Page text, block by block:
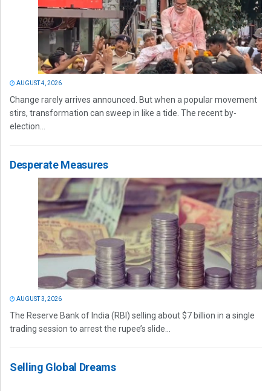
AUGUST 4, 2026
Change rarely arrives announced. But when a popular movement
stirs, transformation can sweep in like a tide. The recent by-
election...
Desperate Measures
AUGUST 3, 2026
The Reserve Bank of India (RBI) selling about $7 billion in a single
trading session to arrest the rupee’s slide...
Selling Global Dreams